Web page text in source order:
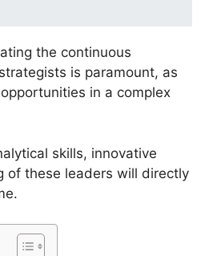
the continuous
is paramount, as
in a complex
skills, innovative
of these leaders will directly